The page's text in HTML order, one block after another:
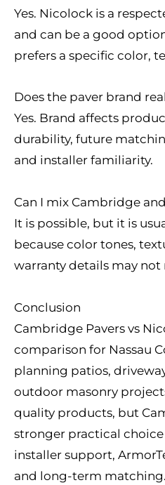
Yes. Nicolock is a
and can be a good
prefers a specific color,
Does the paver brand
Yes. Brand affects
durability, future
and installer familiarity.
Can I mix Cambridge
It is possible, but it is
because color tones,
warranty details may not
Conclusion
Cambridge Pavers vs
comparison for Nassau
planning patios,
outdoor masonry
quality products, but
stronger practical
installer support,
and long-term matching.